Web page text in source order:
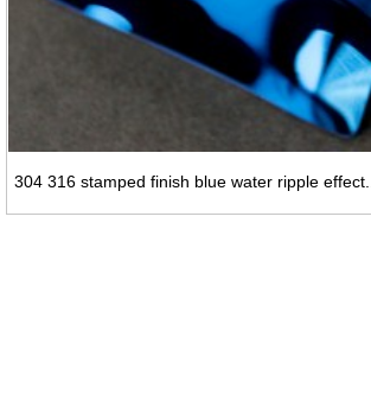
304 316 stamped finish blue water ripple effect...